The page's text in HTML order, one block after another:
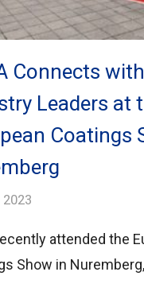
Connects with
Leaders at
Coatings
2023
attended the
Show in